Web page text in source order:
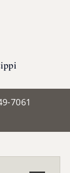
7061